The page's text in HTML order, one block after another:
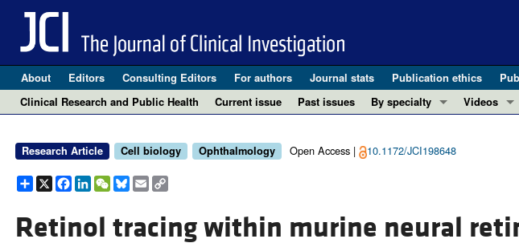
About Editors Consulting Editors For authors Journal stats Publication ethics
Clinical Research and Public Health
Current issue Past issues
By specialty
Cardiology
Metabolism
Videos
Research Article Cell biology Ophthalmology Open Access | 10.1172/JCI198648
Share
X Facebook
LinkedIn
WeChat
Bluesky
EmailCopy
Link
Retinol tracing within murine neural